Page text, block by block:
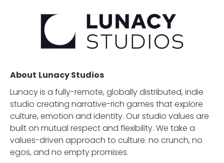
About Lunacy Studios
Lunacy is a fully-remote, globally distributed, indie
studio creating narrative-rich games that explore
culture, emotion and identity. Our studio values are
built on mutual respect and flexibility. We take a
values-driven approach to culture: no crunch, no
egos, and no empty promises.